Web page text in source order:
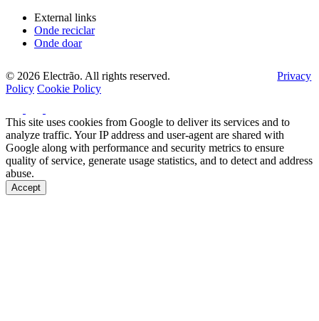
External links
Onde reciclar
Onde doar
© 2026 Electrão. All rights reserved.
Privacy
Policy Cookie Policy
This site uses cookies from Google to deliver its services and to
analyze traffic. Your IP address and user-agent are shared with
Google along with performance and security metrics to ensure
quality of service, generate usage statistics, and to detect and address
abuse.
Accept